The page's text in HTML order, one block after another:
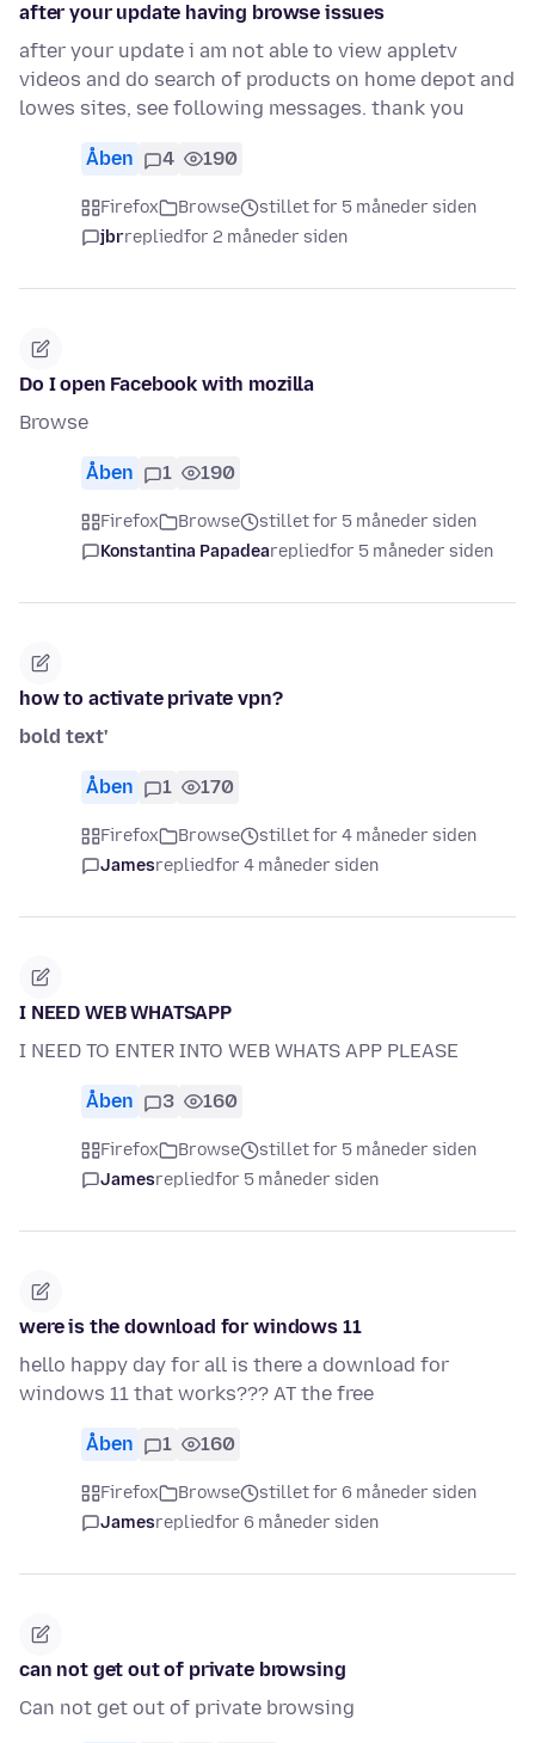
after your update having browse issues
after your update i am not able to view appletv
videos and do search of products on home depot and
lowes sites, see following messages. thank you
Åben 4 190
Firefox Browse
stillet for 5 måneder siden
jbrrepliedfor 2 måneder siden
Do I open Facebook with mozilla
Browse
Åben 1 190
Firefox Browse
stillet for 5 måneder siden
Konstantina Papadearepliedfor 5 måneder siden
how to activate private vpn?
bold text'
Åben 1 170
Firefox Browse
stillet for 4 måneder siden
Jamesrepliedfor 4 måneder siden
I NEED WEB WHATSAPP
I NEED TO ENTER INTO WEB WHATS APP PLEASE
Åben 3 160
Firefox Browse
stillet for 5 måneder siden
Jamesrepliedfor 5 måneder siden
were is the download for windows 11
hello happy day for all is there a download for
windows 11 that works??? AT the free
Åben 1 160
Firefox Browse
stillet for 6 måneder siden
Jamesrepliedfor 6 måneder siden
can not get out of private browsing
Can not get out of private browsing